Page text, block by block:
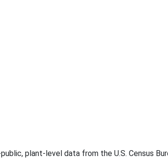
plant-level data from the U.S. Census